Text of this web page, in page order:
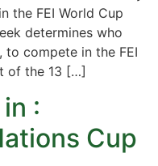
the FEI World Cup
determines who
to compete in the FEI
of the 13 […]
:
Cup